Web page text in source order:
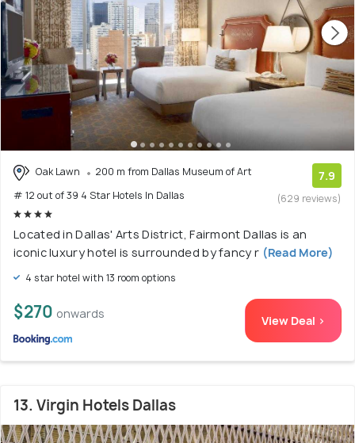
Oak Lawn
200 m from Dallas Museum of Art
# 12 out of 39 4 Star Hotels In Dallas
7.9
(629 reviews)
Located in Dallas' Arts District, Fairmont Dallas is an
iconic luxury hotel is surrounded by fancy r (Read More)
4 star hotel with 13 room options
$270 onwards View Deal >
13. Virgin Hotels Dallas